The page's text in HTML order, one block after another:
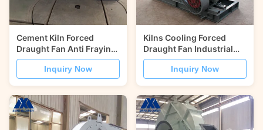
Cement Kiln Forced
Draught Fan Anti Fraying
Coupling Driven
Centrifugal Blower
Inquiry Now
Kilns Cooling Forced
Draught Fan Industrial
Centrifugal Blower Fan
Inquiry Now